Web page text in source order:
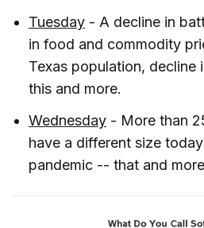
Tuesday - A decline in
in food and commodity
Texas population, decline
this and more.
Wednesday - More than
have a different size
pandemic -- that and